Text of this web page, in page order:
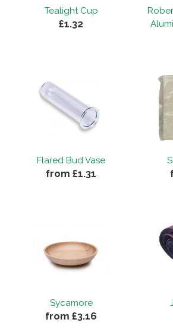
Tealight Cup
£1.32
Flared Bud Vase
from £1.31
Sycamore
from £3.16